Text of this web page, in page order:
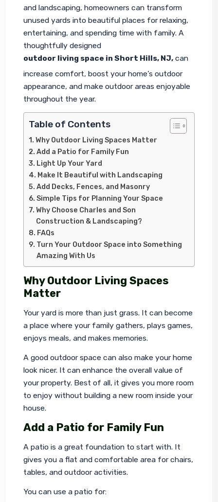
and landscaping, homeowners can transform
unused yards into beautiful places for relaxing,
entertaining, and spending time with family. A
thoughtfully designed
outdoor living space in Short Hills, NJ, can
increase comfort, boost your home’s outdoor
appearance, and make outdoor areas enjoyable
throughout the year.
Table of Contents
Why Outdoor Living Spaces Matter
Add a Patio for Family Fun
Light Up Your Yard
Make It Beautiful with Landscaping
Add Decks, Fences, and Masonry
Simple Tips for Planning Your Space
Why Choose Charles and Son
Construction & Landscaping?
FAQs
Turn Your Outdoor Space into Something
Amazing With Us
Why Outdoor Living Spaces
Matter
Your yard is more than just grass. It can become
a place where your family gathers, plays games,
enjoys meals, and makes memories.
A good outdoor space can also make your home
look nicer. It can enhance the overall value of
your property. Best of all, it gives you more room
to enjoy without building a new room inside your
house.
Add a Patio for Family Fun
A patio is a great foundation to start with. It
gives you a flat and comfortable area for chairs,
tables, and outdoor activities.
You can use a patio for: